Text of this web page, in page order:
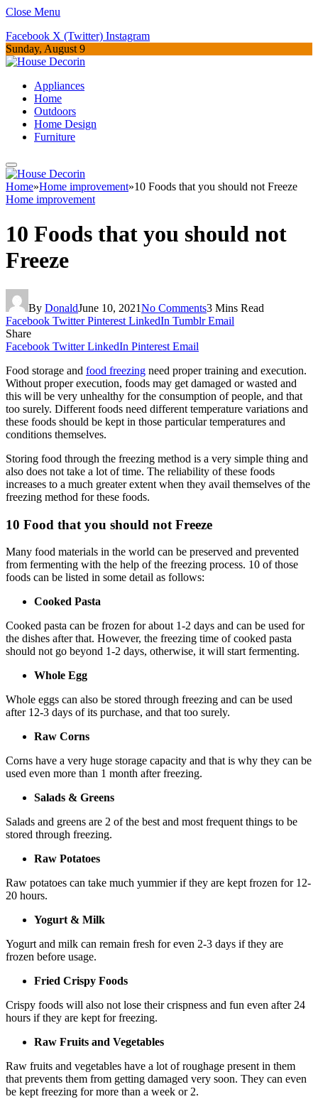
Close Menu
Facebook X (Twitter) Instagram
Sunday, August 9
Appliances
Home
Outdoors
Home Design
Furniture
Home»Home improvement»10 Foods that you should not Freeze
Home improvement
10 Foods that you should not
Freeze
By DonaldJune 10, 2021No Comments3 Mins Read
Facebook Twitter Pinterest LinkedIn Tumblr Email
Share
Facebook Twitter LinkedIn Pinterest Email
Food storage and food freezing need proper training and execution.
Without proper execution, foods may get damaged or wasted and
this will be very unhealthy for the consumption of people, and that
too surely. Different foods need different temperature variations and
these foods should be kept in those particular temperatures and
conditions themselves.
Storing food through the freezing method is a very simple thing and
also does not take a lot of time. The reliability of these foods
increases to a much greater extent when they avail themselves of the
freezing method for these foods.
10 Food that you should not Freeze
Many food materials in the world can be preserved and prevented
from fermenting with the help of the freezing process. 10 of those
foods can be listed in some detail as follows:
Cooked Pasta
Cooked pasta can be frozen for about 1-2 days and can be used for
the dishes after that. However, the freezing time of cooked pasta
should not go beyond 1-2 days, otherwise, it will start fermenting.
Whole Egg
Whole eggs can also be stored through freezing and can be used
after 12-3 days of its purchase, and that too surely.
Raw Corns
Corns have a very huge storage capacity and that is why they can be
used even more than 1 month after freezing.
Salads & Greens
Salads and greens are 2 of the best and most frequent things to be
stored through freezing.
Raw Potatoes
Raw potatoes can take much yummier if they are kept frozen for 12-
20 hours.
Yogurt & Milk
Yogurt and milk can remain fresh for even 2-3 days if they are
frozen before usage.
Fried Crispy Foods
Crispy foods will also not lose their crispness and fun even after 24
hours if they are kept for freezing.
Raw Fruits and Vegetables
Raw fruits and vegetables have a lot of roughage present in them
that prevents them from getting damaged very soon. They can even
be kept freezing for more than a week or 2.